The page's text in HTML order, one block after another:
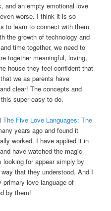
and an empty emotional love
worse. I think it is so
to learn to connect with them
the growth of technology and
time together, we need to
together meaningful, loving,
house they feel confident that
we as parents have
clear! The concepts and
super easy to do.
The Five Love Languages: The
years ago and found it
worked. I have applied it in
have watched the magic
for appear simply by
that they understood. And I
love language of
by them!